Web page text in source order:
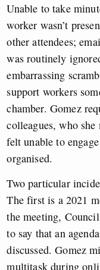
Unable to take
worker wasn’t
other attendees;
was routinely
embarrassing
support workers
chamber. Gomez
colleagues, who
felt unable to
organised.
Two particular
The first is a 2021
the meeting,
to say that an
discussed. Gomez
multitask during